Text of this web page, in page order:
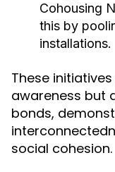
Cohousing
this by
installations.
These
awareness but
bonds,
social cohesion.